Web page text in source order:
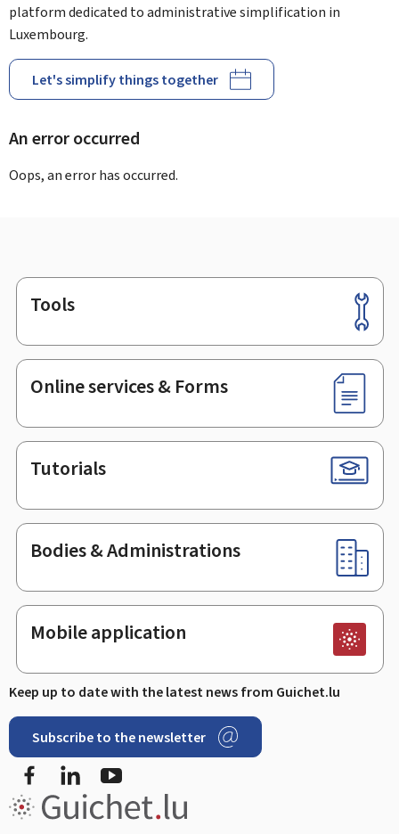
platform dedicated to administrative simplification in
Luxembourg.
Let's simplify things together
An error occurred
Oops, an error has occurred.
Footer
Tools
Online services & Forms
Tutorials
Bodies & Administrations
Mobile application
Keep up to date with the latest news from Guichet.lu
Subscribe to the newsletter
FacebookLinkedIn